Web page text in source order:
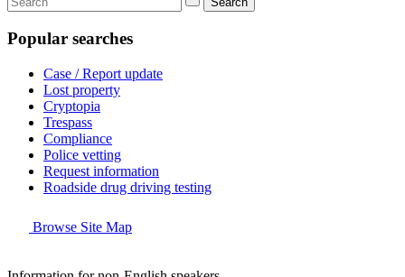
Popular searches
Case / Report update
Lost property
Cryptopia
Trespass
Compliance
Police vetting
Request information
Roadside drug driving testing
Browse Site Map